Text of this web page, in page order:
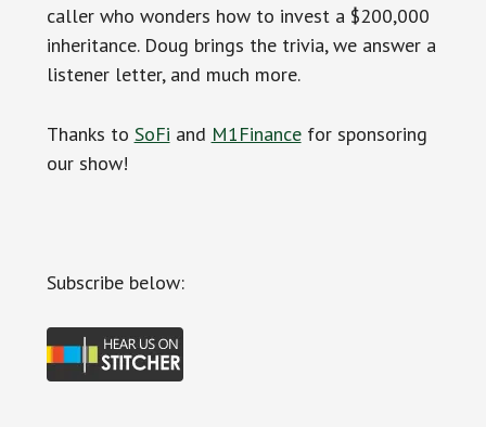
caller who wonders how to invest a $200,000
inheritance. Doug brings the trivia, we answer a
listener letter, and much more.
Thanks to SoFi and M1Financefor sponsoring
our show!
Subscribe below: